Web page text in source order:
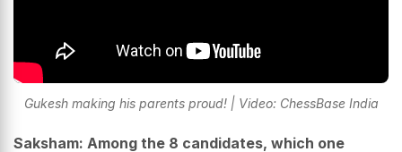
Gukesh making his parents proud! | Video: ChessBase India
Saksham: Among the 8 candidates, which one